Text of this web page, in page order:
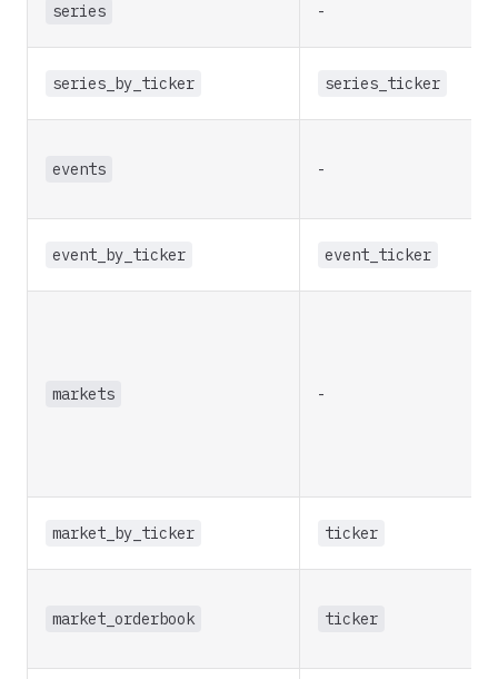
series -
series_by_ticker series_ticker
events -
event_by_ticker event_ticker
markets -
market_by_ticker ticker
market_orderbook ticker